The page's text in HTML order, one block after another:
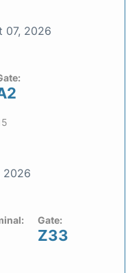
07, 2026
2026
Gate:
Z33